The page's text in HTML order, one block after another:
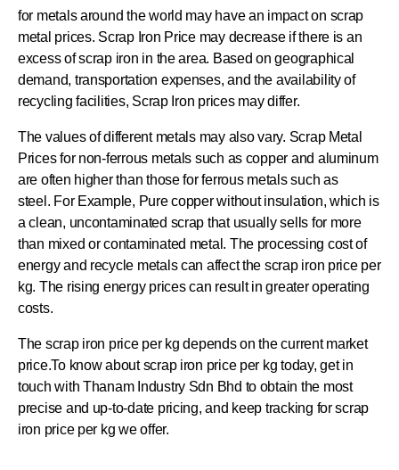
for metals around the world may have an impact on scrap
metal prices. Scrap Iron Price may decrease if there is an
excess of scrap iron in the area. Based on geographical
demand, transportation expenses, and the availability of
recycling facilities, Scrap Iron prices may differ.
The values of different metals may also vary. Scrap Metal
Prices for non-ferrous metals such as copper and aluminum
are often higher than those for ferrous metals such as
steel. For Example, Pure copper without insulation, which is
a clean, uncontaminated scrap that usually sells for more
than mixed or contaminated metal. The processing cost of
energy and recycle metals can affect the scrap iron price per
kg. The rising energy prices can result in greater operating
costs.
The scrap iron price per kg depends on the current market
price.To know about scrap iron price per kg today, get in
touch with Thanam Industry Sdn Bhd to obtain the most
precise and up-to-date pricing, and keep tracking for scrap
iron price per kg we offer.